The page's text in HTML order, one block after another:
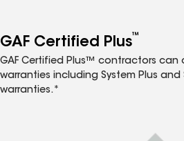
GAF Certified Plus™
GAF Certified Plus™ contractors can
warranties including System Plus
warranties.*